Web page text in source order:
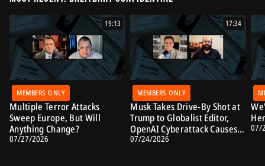
19:13
MEMBERS ONLY
Multiple Terror Attacks
Sweep Europe, But Will
Anything Change?
07/27/2026
17:34
MEMBERS ONLY
Musk Takes Drive-By Shot at
Trump to Globalist Editor,
OpenAI Cyberattack Causes
Alarm
07/24/2026
07/